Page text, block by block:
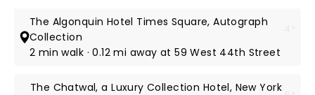
The Algonquin Hotel Times Square, Autograph
Collection
2 min walk · 0.12 mi away at 59 West 44th Street
The Chatwal, a Luxury Collection Hotel, New York